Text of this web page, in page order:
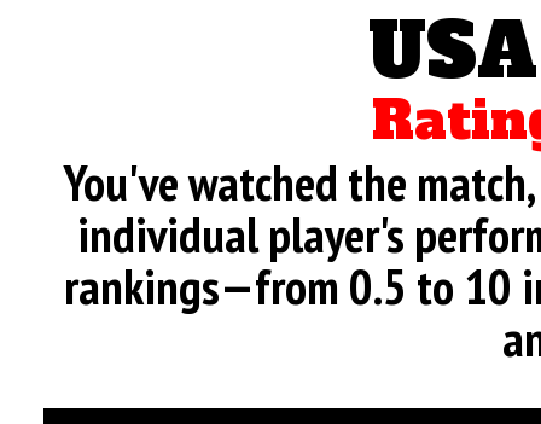
You've watched the
individual player's
rankings—from 0.5 to 10